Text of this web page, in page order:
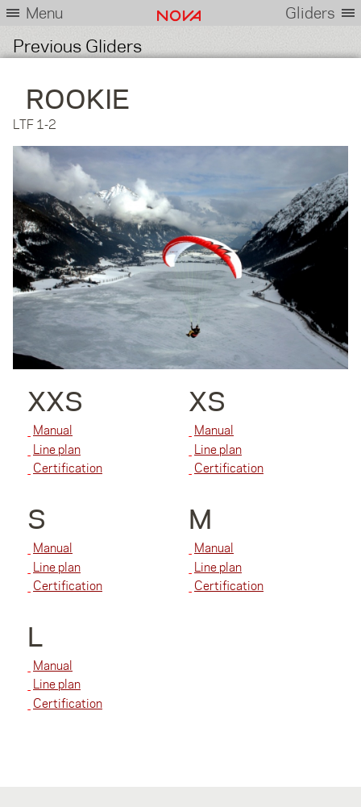
Menu Gliders
Previous Gliders
ROOKIE
LTF 1-2
XXS
Manual
Line plan
Certification
XS
Manual
Line plan
Certification
S
Manual
Line plan
Certification
M
Manual
Line plan
Certification
L
Manual
Line plan
Certification